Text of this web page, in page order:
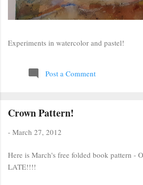
Experiments in watercolor and pastel!
Post a Comment
Crown Pattern!
- March 27, 2012
Here is March's free folded book pattern -
LATE!!!!